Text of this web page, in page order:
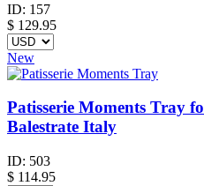
ID: 157
$ 129.95
New
Patisserie Moments Tray
Balestrate Italy
ID: 503
$ 114.95